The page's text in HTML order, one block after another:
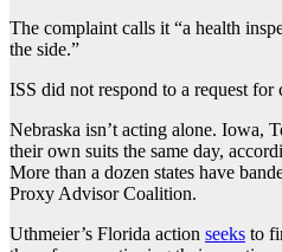
The complaint calls it “a health
the side.”
ISS did not respond to a request for
Nebraska isn’t acting alone. Iowa,
their own suits the same day,
More than a dozen states have
Proxy Advisor Coalition.
Uthmeier’s Florida action seeks to